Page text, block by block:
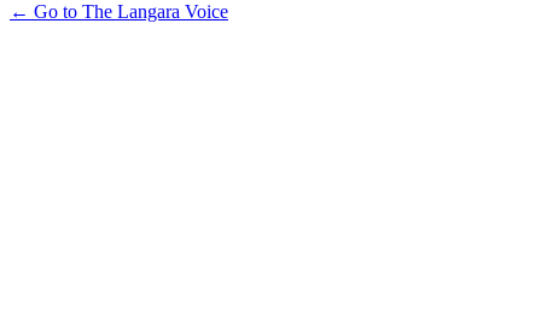
← Go to The Langara Voice